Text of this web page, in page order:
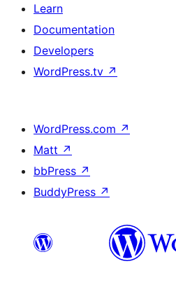
Learn
Documentation
Developers
WordPress.tv ↗
WordPress.com ↗
Matt ↗
bbPress ↗
BuddyPress ↗